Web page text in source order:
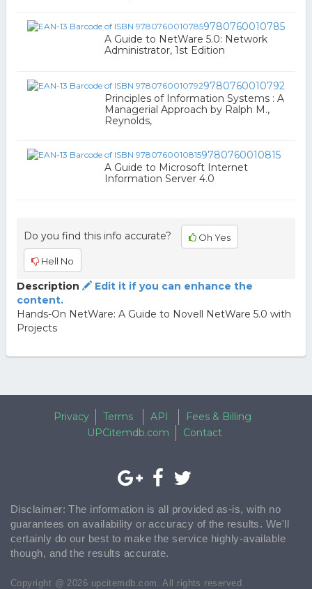
9780760010785
A Guide to NetWare 5.0: Network
Administrator, 1st Edition
9780760010792
Principles of Information Systems : A
Managerial Approach by Ralph M.,
Reynolds,
9780760010815
A Guide to Microsoft Internet
Information Server 4.0
Do you find this info accurate? Oh Yes
Hell No
Description
Edit it if you can enhance the
content.
Hands-On NetWare: A Guide to Novell NetWare 5.0 with
Projects
Privacy Terms API
Fees & Billing
UPCitemdb.com
Contact
Disclaimer: The information is all provided as-is, with no
guarantees on availability or accuracy of the results. We'll
certainly do our best to make the service highly-available
though, and the results accurate.
Copyright @ 2026 upcitemdb.com. All rights reserved.